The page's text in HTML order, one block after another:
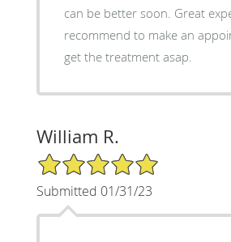
can be better soon. Great
recommend to make an
get the treatment asap.
William R.
5/5 Star Rating
Submitted 01/31/23